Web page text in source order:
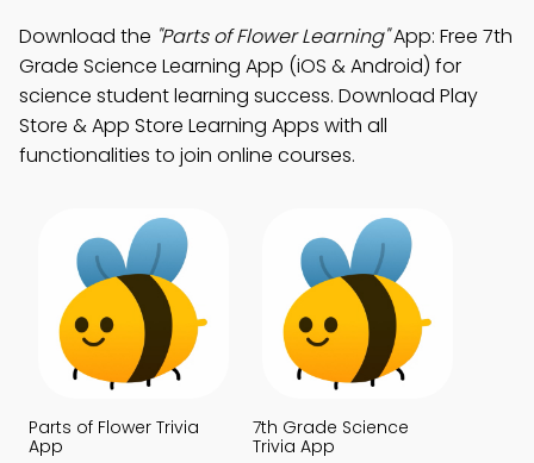
Download the "Parts of Flower Learning"App: Free 7th
Grade Science Learning App (iOS & Android) for
science student learning success. Download Play
Store & App Store Learning Apps with all
functionalities to join online courses.
Parts of Flower Trivia
App
7th Grade Science
Trivia App